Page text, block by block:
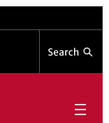
Search